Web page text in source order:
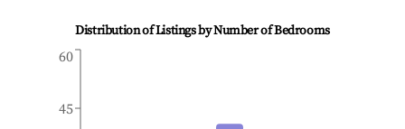
Distribution of Listings by Number of Bedrooms
45
60